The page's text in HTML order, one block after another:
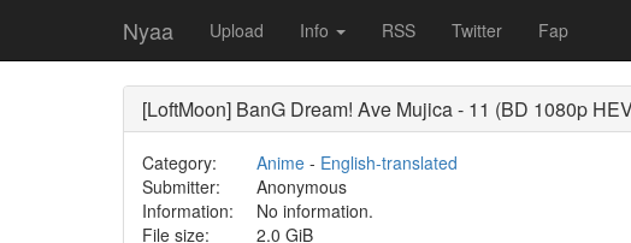
Nyaa Upload Info RSS Twitter Fap
[LoftMoon] BanG Dream! Ave Mujica - 11 (BD 1080p
Category: Anime- English-translated
Submitter:
Anonymous
Information:
No information.
File size:
2.0 GiB